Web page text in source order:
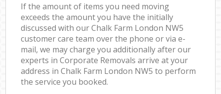
If the amount of items you need moving
exceeds the amount you have the initially
discussed with our Chalk Farm London NW5
customer care team over the phone or via e-
mail, we may charge you additionally after our
experts in Corporate Removals arrive at your
address in Chalk Farm London NW5 to perform
the service you booked.